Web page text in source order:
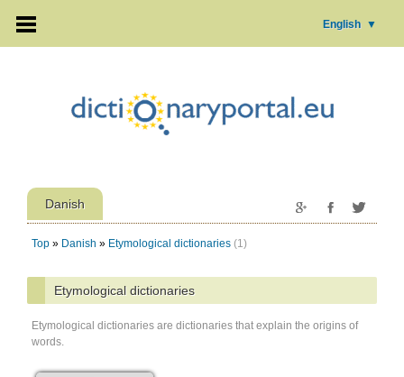
English ▼
Danish
Top » Danish » Etymological dictionaries (1)
Etymological dictionaries
Etymological dictionaries are dictionaries that explain the origins of
words.